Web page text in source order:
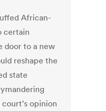
African-
certain
door to a new
reshape the
state
opinion